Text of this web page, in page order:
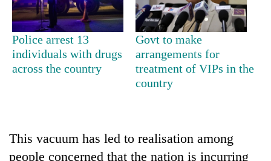
TRENDING
4,200
per
Police arrest 13
individuals with drugs
across the country
Govt to make
arrangements for
treatment of VIPs in the
country
This vacuum has led to realisation among
people concerned that the nation is incurring